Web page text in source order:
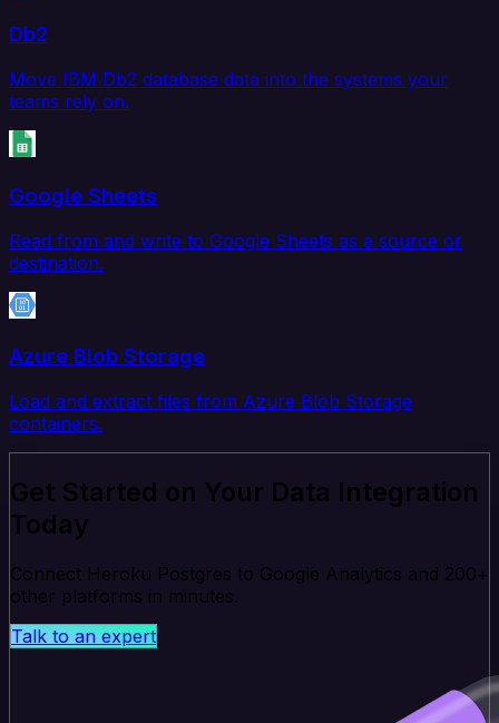
Db2
Move IBM Db2 database data into the systems your
teams rely on.
Google Sheets
Read from and write to Google Sheets as a source or
destination.
Azure Blob Storage
Load and extract files from Azure Blob Storage
containers.
Get Started on Your Data Integration
Today
Connect Heroku Postgres to Google Analytics and 200+
other platforms in minutes.
Talk to an expert